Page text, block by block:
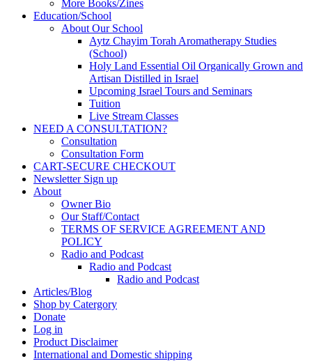
More Books/Zines
Education/School
About Our School
Aytz Chayim Torah Aromatherapy Studies
(School)
Holy Land Essential Oil Organically Grown and
Artisan Distilled in Israel
Upcoming Israel Tours and Seminars
Tuition
Live Stream Classes
NEED A CONSULTATION?
Consultation
Consultation Form
CART-SECURE CHECKOUT
Newsletter Sign up
About
Owner Bio
Our Staff/Contact
TERMS OF SERVICE AGREEMENT AND
POLICY
Radio and Podcast
Radio and Podcast
Radio and Podcast
Articles/Blog
Shop by Catergory
Donate
Log in
Product Disclaimer
International and Domestic shipping